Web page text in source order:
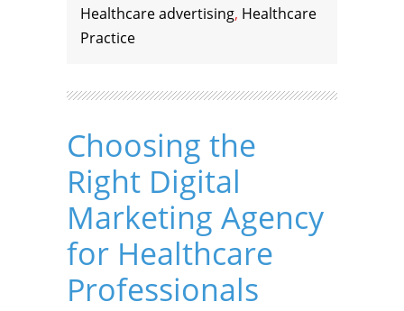
Healthcare advertising, Healthcare
Practice
Choosing the
Right Digital
Marketing Agency
for Healthcare
Professionals